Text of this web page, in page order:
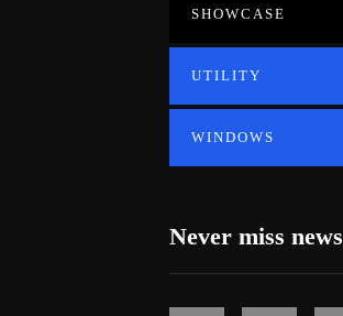
SHOWCASE
UTILITY
WINDOWS
Never miss news